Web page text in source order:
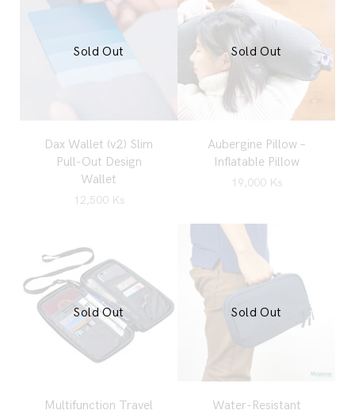
Dax Wallet (v2) Slim
Pull-Out Design
Wallet
12,500 Ks
Sold Out
Aubergine Pillow –
Inflatable Pillow
19,000 Ks
Sold Out
Multifunction Travel
Sold Out
Water-Resistant
Sold Out